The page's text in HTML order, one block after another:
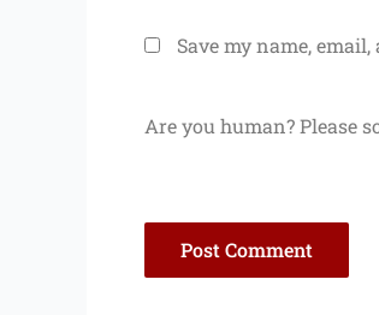
Save my name,
Are you human? Please